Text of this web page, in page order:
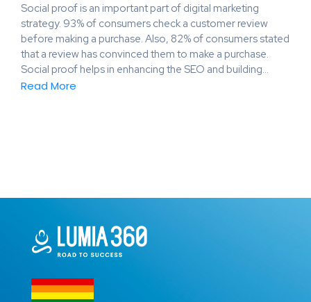
Social proof is an important part of digital marketing
strategy. 93% of consumers check a customer review
before making a purchase. Also, 82% of consumers stated
that a review has convinced them to make a purchase.
Social proof helps in enhancing the SEO and building…
Read More